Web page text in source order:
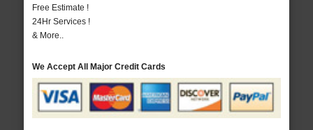
Free Estimate !
24Hr Services !
& More..
We Accept All Major Credit Cards